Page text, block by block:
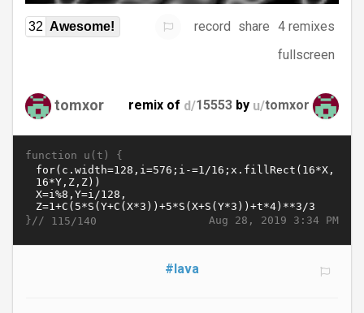
32 Awesome! record share 4 remixes
fullscreen
tomxor remix of d/15553 by u/tomxor
function u(t) {
Aug 28, 2019 3:34 PM
}// 115/140
#lava